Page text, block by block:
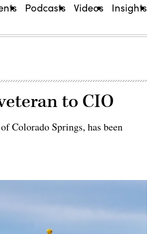
Podcasts Videos Insights
to CIO
Colorado Springs, has been